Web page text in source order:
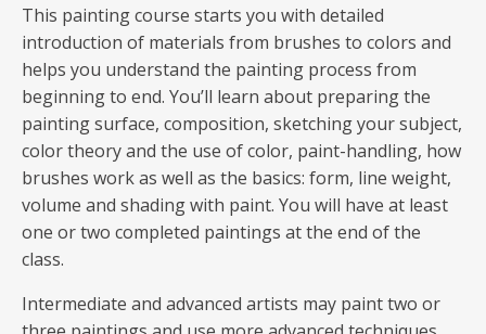
This painting course starts you with detailed
introduction of materials from brushes to colors and
helps you understand the painting process from
beginning to end. You’ll learn about preparing the
painting surface, composition, sketching your subject,
color theory and the use of color, paint-handling, how
brushes work as well as the basics: form, line weight,
volume and shading with paint. You will have at least
one or two completed paintings at the end of the
class.
Intermediate and advanced artists may paint two or